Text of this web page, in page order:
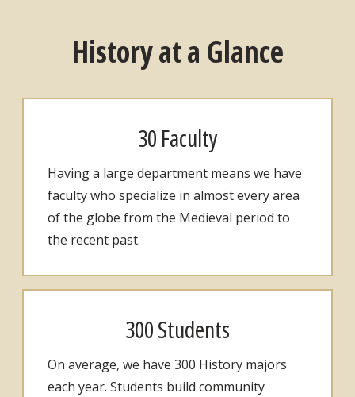
History at a Glance
30 Faculty
Having a large department means we have
faculty who specialize in almost every area
of the globe from the Medieval period to
the recent past.
300 Students
On average, we have 300 History majors
each year. Students build community